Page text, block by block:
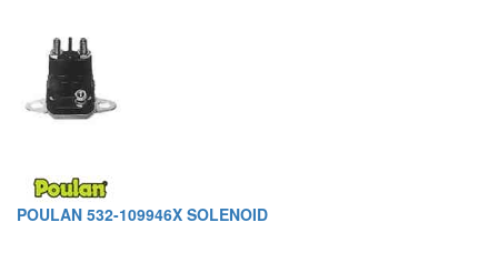
POULAN 532-109946X SOLENOID